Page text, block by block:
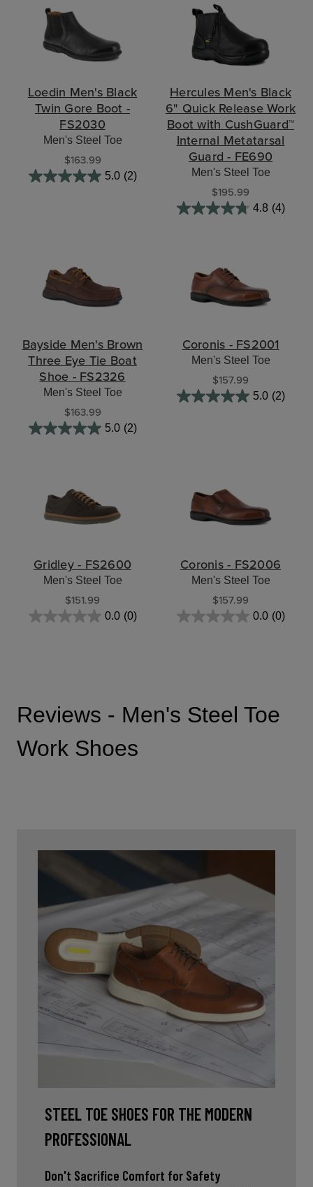
Loedin Men's Black
Twin Gore Boot -
FS2030
Men's Steel Toe
$163.99
5.0 (2)
Hercules Men's Black
6" Quick Release Work
Boot with CushGuard™
Internal Metatarsal
Guard - FE690
Men's Steel Toe
$195.99
4.8 (4)
Bayside Men's Brown
Three Eye Tie Boat
Shoe - FS2326
Men's Steel Toe
$163.99
5.0 (2)
Coronis - FS2001
Men's Steel Toe
$157.99
5.0 (2)
Gridley - FS2600
Men's Steel Toe
$151.99
0.0 (0)
Coronis - FS2006
Men's Steel Toe
$157.99
0.0 (0)
Reviews - Men's Steel Toe
Work Shoes
STEEL TOE SHOES FOR THE MODERN
PROFESSIONAL
Don't Sacrifice Comfort for Safety